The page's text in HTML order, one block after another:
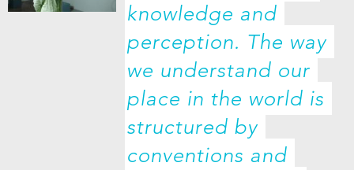
knowledge and
perception. The way
we understand our
place in the world is
structured by
conventions and